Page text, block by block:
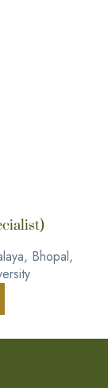
Bhopal,